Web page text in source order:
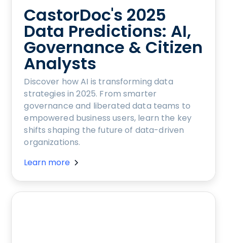
CastorDoc's 2025
Data Predictions: AI,
Governance & Citizen
Analysts
Discover how AI is transforming data
strategies in 2025. From smarter
governance and liberated data teams to
empowered business users, learn the key
shifts shaping the future of data-driven
organizations.
Learn more